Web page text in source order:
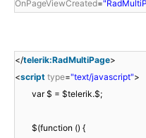
OnPageViewCreated=
</telerik:RadMultiPage>
<script type="text/javascript">
var $ = $telerik.$;
$(function () {